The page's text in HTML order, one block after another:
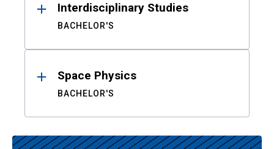
Interdisciplinary Studies
BACHELOR'S
Space Physics
BACHELOR'S